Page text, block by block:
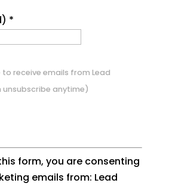
*
to receive emails from Lead
unsubscribe anytime)
form, you are consenting
emails from: Lead